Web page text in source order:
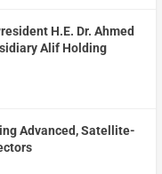
H.E. Dr. Ahmed
Alif Holding
Advanced, Satellite-